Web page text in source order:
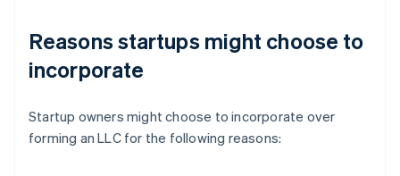
Reasons startups might choose to
incorporate
Startup owners might choose to incorporate over
forming an LLC for the following reasons: